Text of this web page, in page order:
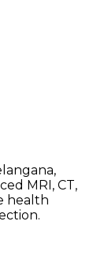
MRI, CT,
health